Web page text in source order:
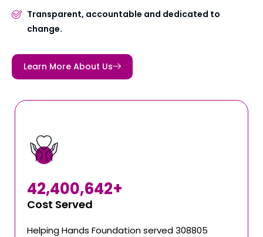
Transparent, accountable and dedicated to
change.
Learn More About Us
Cost Served
42,400,642+
Helping Hands Foundation served 308805